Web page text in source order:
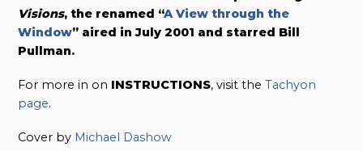
Visions, the renamed “A View through the
Window” aired in July 2001 and starred Bill
Pullman.
For more in on INSTRUCTIONS, visit theTachyon
page.
Cover by Michael Dashow